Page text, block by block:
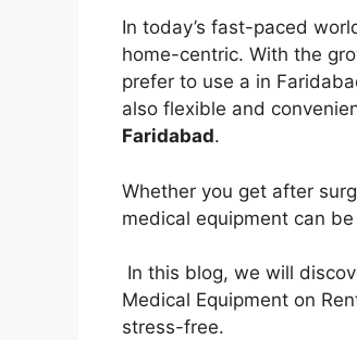
In today’s fast-paced
home-centric. With the
prefer to use a in
also flexible and
Faridabad.
Whether you get after
medical equipment can
In this blog, we will
Medical Equipment on
stress-free.